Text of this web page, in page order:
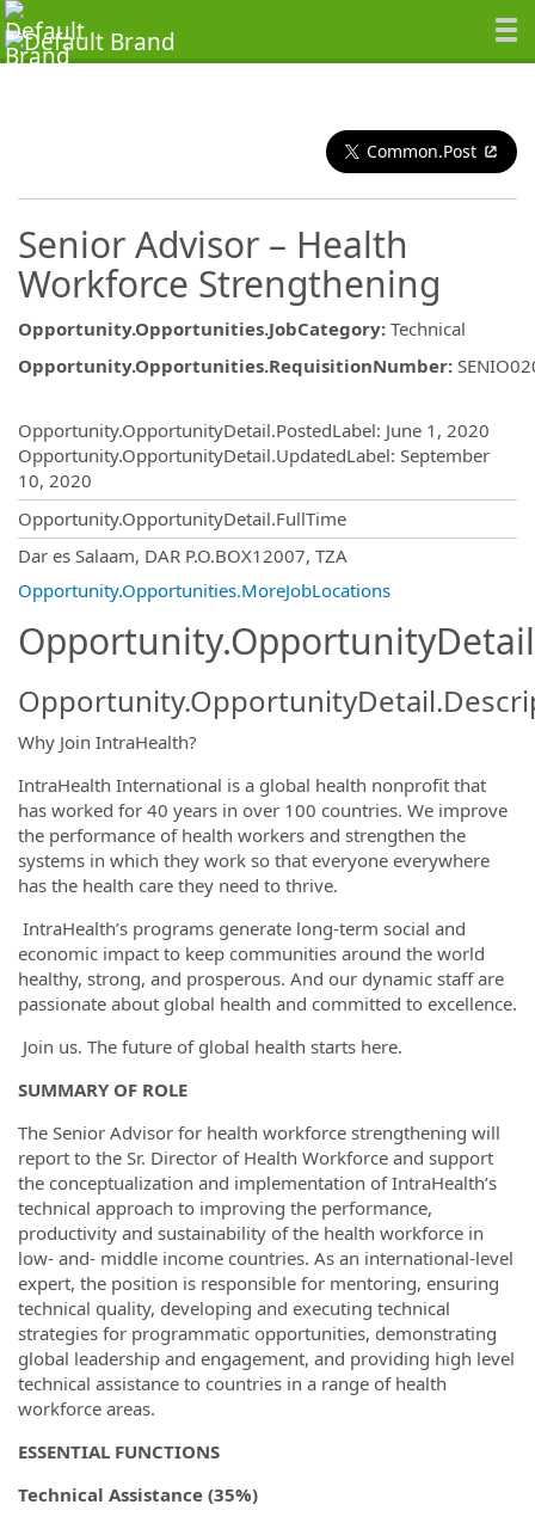
Common.Post
Senior Advisor – Health
Workforce Strengthening
Opportunity.Opportunities.JobCategory: Technical
Opportunity.Opportunities.RequisitionNumber:
Opportunity.OpportunityDetail.PostedLabel: June 1, 2020
Opportunity.OpportunityDetail.UpdatedLabel: September
10, 2020
Opportunity.OpportunityDetail.FullTime
Dar es Salaam, DAR P.O.BOX12007, TZA
Opportunity.Opportunities.MoreJobLocations
Why Join IntraHealth?
IntraHealth International is a global health nonprofit that
has worked for 40 years in over 100 countries. We improve
the performance of health workers and strengthen the
systems in which they work so that everyone everywhere
has the health care they need to thrive.
IntraHealth’s programs generate long-term social and
economic impact to keep communities around the world
healthy, strong, and prosperous. And our dynamic staff are
passionate about global health and committed to excellence.
Join us. The future of global health starts here.
SUMMARY OF ROLE
The Senior Advisor for health workforce strengthening will
report to the Sr. Director of Health Workforce and support
the conceptualization and implementation of IntraHealth’s
technical approach to improving the performance,
productivity and sustainability of the health workforce in
low- and- middle income countries. As an international-level
expert, the position is responsible for mentoring, ensuring
technical quality, developing and executing technical
strategies for programmatic opportunities, demonstrating
global leadership and engagement, and providing high level
technical assistance to countries in a range of health
workforce areas.
ESSENTIAL FUNCTIONS
Technical Assistance (35%)